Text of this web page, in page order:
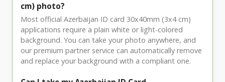
cm) photo?
Most official Azerbaijan ID card 30x40mm (3x4 cm)
applications require a plain white or light-colored
background. You can take your photo anywhere, and
our premium partner service can automatically remove
and replace your background with a compliant one.